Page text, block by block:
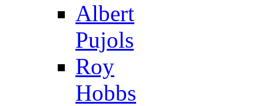
Albert
Pujols
Roy
Hobbs